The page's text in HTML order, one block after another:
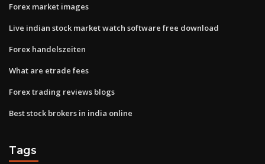
Forex market images
Live indian stock market watch software free download
Forex handelszeiten
What are etrade fees
Forex trading reviews blogs
Best stock brokers in india online
Tags